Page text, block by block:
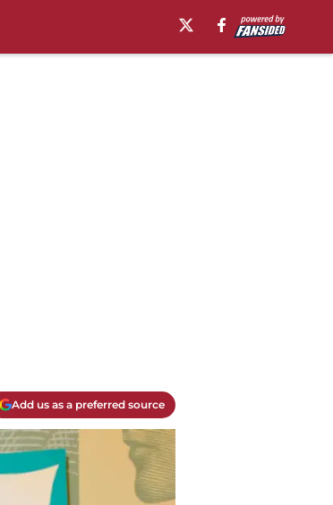
Add us as a preferred source